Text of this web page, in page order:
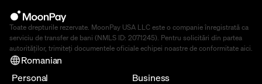
Toate drepturile rezervate. MoonPay USA LLC este o companie înregistrată ca
serviciu de transfer de bani (NMLS ID: 2071245). Pentru solicitări din partea
autorităților, trimiteți documentele oficiale echipei noastre de conformitate aici.
Romanian
Personal
Business